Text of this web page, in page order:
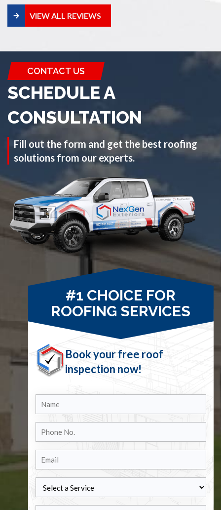
VIEW ALL REVIEWS
CONTACT US
SCHEDULE A
CONSULTATION
Fill out the form and get the best roofing
solutions from our experts.
#1 CHOICE FOR
ROOFING SERVICES
Book your free roof
inspection now!
No.
Service